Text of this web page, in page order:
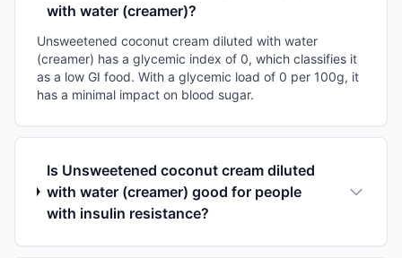
with water (creamer)?
Unsweetened coconut cream diluted with water
(creamer) has a glycemic index of 0, which classifies it
as a low GI food. With a glycemic load of 0 per 100g, it
has a minimal impact on blood sugar.
Is Unsweetened coconut cream diluted
with water (creamer) good for people
with insulin resistance?